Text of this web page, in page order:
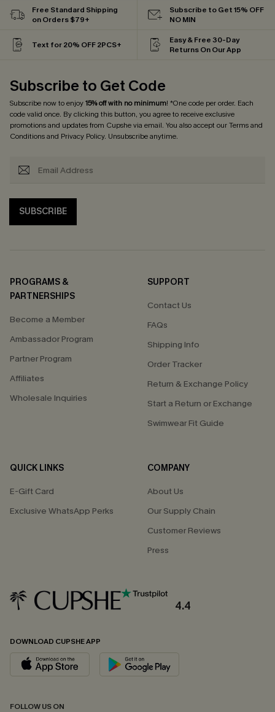
Free Standard Shipping
on Orders $79+
Subscribe to Get 15% OFF
NO MIN
Text for 20% OFF 2PCS+
Easy & Free 30-Day
Returns On Our App
Subscribe to Get Code
Subscribe now to enjoy15% off with no minimum! *One code per order. Each
code valid once. By clicking this button, you agree to receive exclusive
promotions and updates from Cupshe via email. You also accept ourTerms and
Conditionsand Privacy Policy. Unsubscribe anytime.
SUBSCRIBE
PROGRAMS &
PARTNERSHIPS
Become a Member
Ambassador Program
Partner Program
Affiliates
Wholesale Inquiries
SUPPORT
Contact Us
FAQs
Shipping Info
Order Tracker
Return & Exchange Policy
Start a Return or Exchange
Swimwear Fit Guide
QUICK LINKS
E-Gift Card
Exclusive WhatsApp Perks
COMPANY
About Us
Our Supply Chain
Customer Reviews
Press
4.4
DOWNLOAD CUPSHE APP
FOLLOW US ON